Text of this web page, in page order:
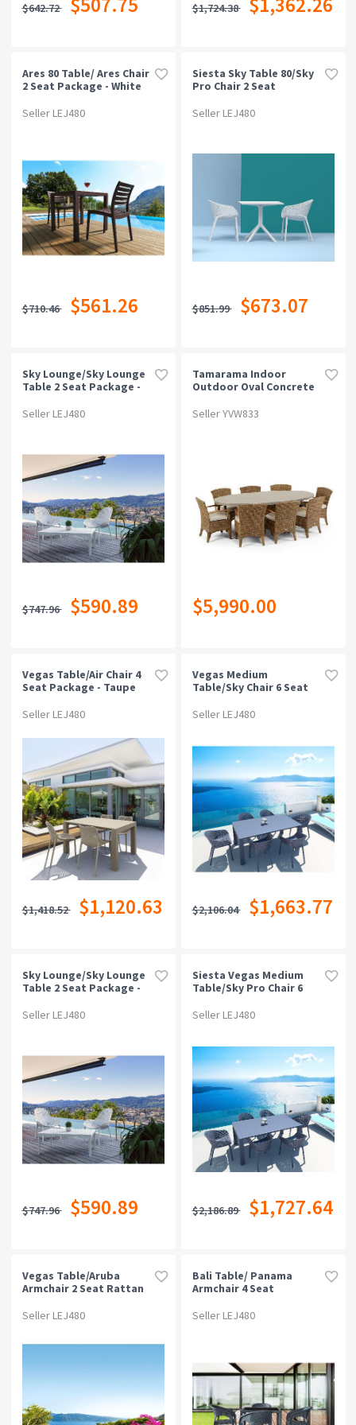
Can Be Bought Online
Style
Rating
$642.72 $1,724.38
Ares 80 Table/ Ares Chair
2 Seat Package - White
Seller LEJ480
$710.46 $561.26
Siesta Sky Table 80/sky
Pro Chair 2 Seat
Seller LEJ480
$851.99 $673.07
Sky Lounge/sky Lounge
Table 2 Seat Package -
Seller LEJ480
$747.96 $590.89
Tamarama Indoor
Outdoor Oval Concrete
With 8x Kai Wicker Chairs
Seller YVW833
$5,990.00
Vegas Table/air Chair 4
Seat Package - Taupe
Seller LEJ480
$1,418.52 $1,120.63
Vegas Medium
Table/sky Chair 6 Seat
Seller LEJ480
$2,106.04 $1,663.77
Sky Lounge/sky Lounge
Table 2 Seat Package -
Seller LEJ480
$747.96 $590.89
Siesta Vegas Medium
Table/sky Pro Chair 6
Seller LEJ480
$2,186.89 $1,727.64
Vegas Table/aruba
Armchair 2 Seat Rattan
Seller LEJ480
Bali Table/ Panama
Armchair 4 Seat
Seller LEJ480